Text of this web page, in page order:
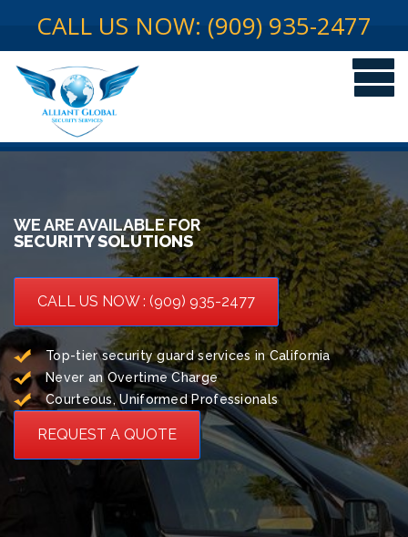
CALL US NOW: (909) 935-2477
WE ARE AVAILABLE FOR
SECURITY SOLUTIONS
CALL US NOW : (909) 935-2477
Top-tier security guard services in California
Never an Overtime Charge
Courteous, Uniformed Professionals
REQUEST A QUOTE